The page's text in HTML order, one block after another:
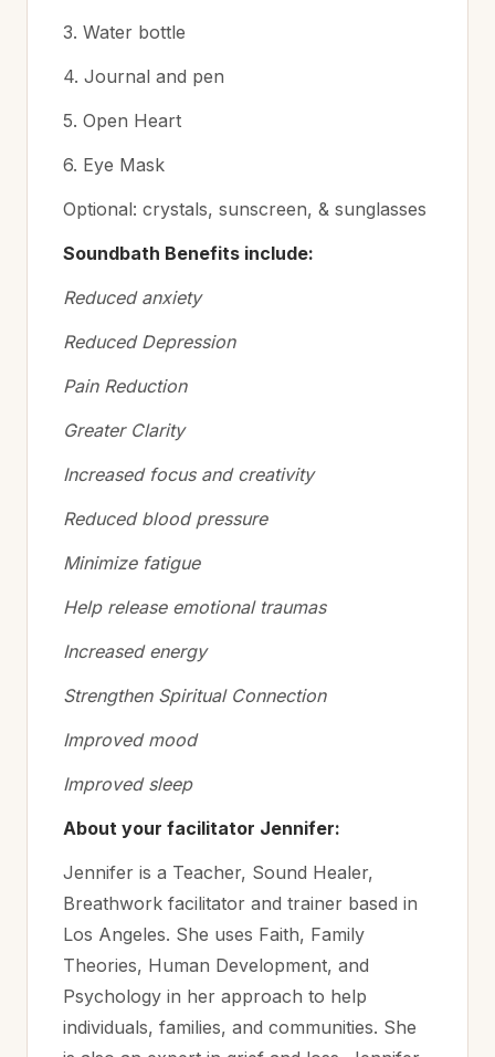
3. Water bottle
4. Journal and pen
5. Open Heart
6. Eye Mask
Optional: crystals, sunscreen, & sunglasses
Soundbath Benefits include:
Reduced anxiety
Reduced Depression
Pain Reduction
Greater Clarity
Increased focus and creativity
Reduced blood pressure
Minimize fatigue
Help release emotional traumas
Increased energy
Strengthen Spiritual Connection
Improved mood
Improved sleep
About your facilitator Jennifer:
Jennifer is a Teacher, Sound Healer,
Breathwork facilitator and trainer based in
Los Angeles. She uses Faith, Family
Theories, Human Development, and
Psychology in her approach to help
individuals, families, and communities. She